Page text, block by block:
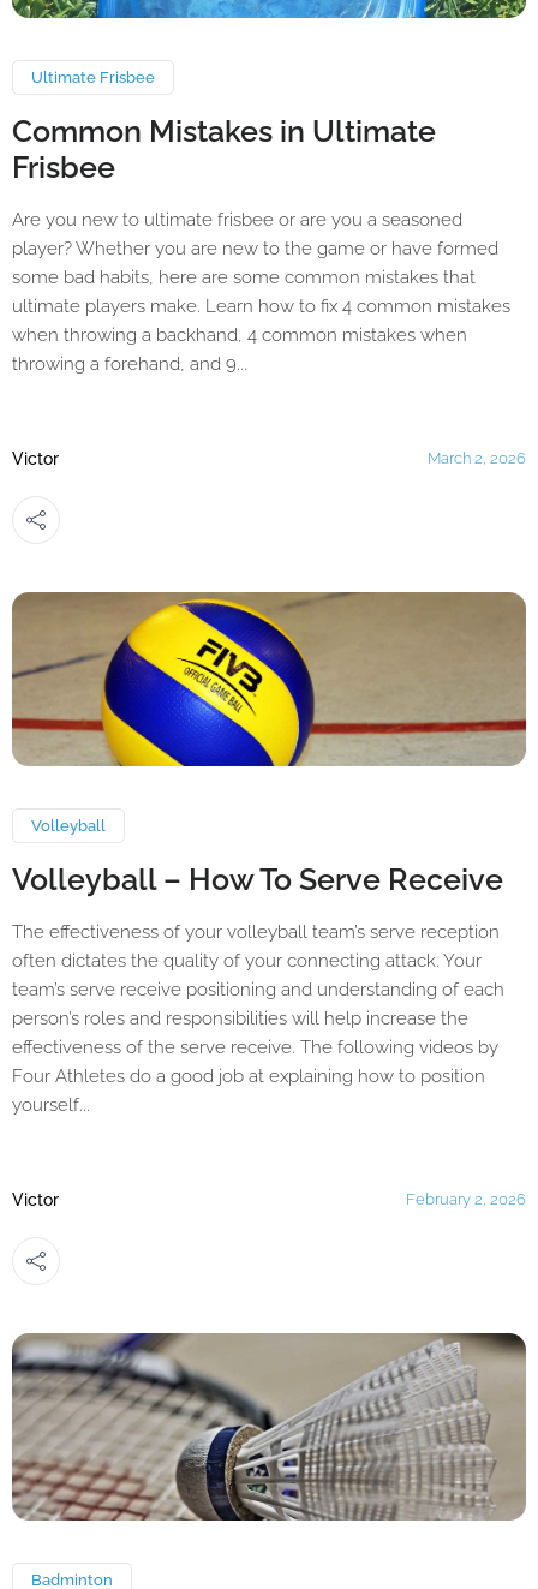
Ultimate Frisbee
Common Mistakes in Ultimate
Frisbee
Are you new to ultimate frisbee or are you a seasoned
player? Whether you are new to the game or have formed
some bad habits, here are some common mistakes that
ultimate players make. Learn how to fix 4 common mistakes
when throwing a backhand, 4 common mistakes when
throwing a forehand, and 9...
Victor March 2, 2026
Volleyball
Volleyball – How To Serve Receive
The effectiveness of your volleyball team’s serve reception
often dictates the quality of your connecting attack. Your
team’s serve receive positioning and understanding of each
person’s roles and responsibilities will help increase the
effectiveness of the serve receive. The following videos by
Four Athletes do a good job at explaining how to position
yourself...
Victor February 2, 2026
Badminton